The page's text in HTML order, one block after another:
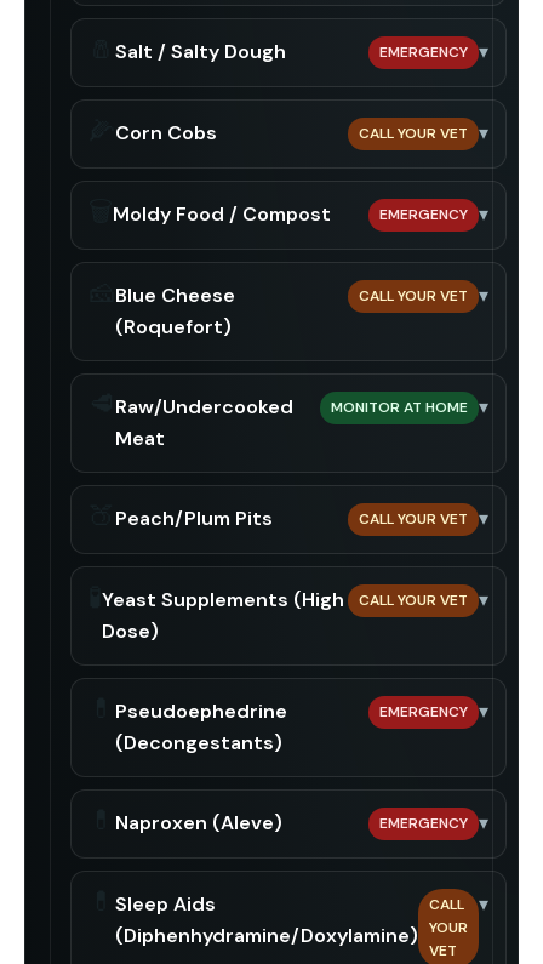
Salt / Salty Dough EMERGENCY ▾
Corn Cobs CALL YOUR VET ▾
Moldy Food / Compost EMERGENCY ▾
Blue Cheese
(Roquefort)
CALL YOUR VET ▾
Raw/Undercooked
Meat
MONITOR AT HOME ▾
Peach/Plum Pits CALL YOUR VET ▾
Yeast Supplements (High
Dose)
CALL YOUR VET ▾
Pseudoephedrine
(Decongestants)
EMERGENCY ▾
Naproxen (Aleve) EMERGENCY ▾
Sleep Aids
(Diphenhydramine/Doxylamine)
CALL
YOUR
VET
▾